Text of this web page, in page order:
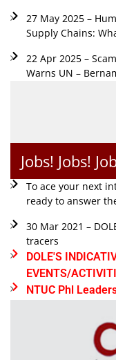
27 May 2025 –
Supply Chains:
22 Apr 2025 –
Warns UN –
Jobs! Jobs!
To ace your next
ready to answer
30 Mar 2021 –
tracers
DOLE'S
EVENTS/
NTUC Phl